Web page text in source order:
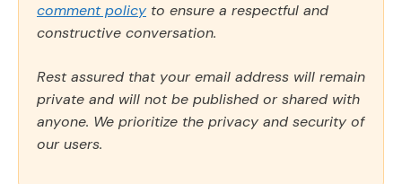
comment policy to ensure a respectful and
constructive conversation.
Rest assured that your email address will remain
private and will not be published or shared with
anyone. We prioritize the privacy and security of
our users.